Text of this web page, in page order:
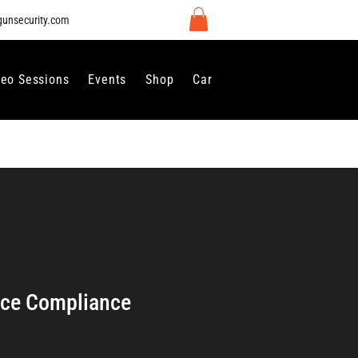
Sessions Events Shop Careers
Compliance